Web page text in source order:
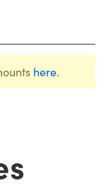
here.